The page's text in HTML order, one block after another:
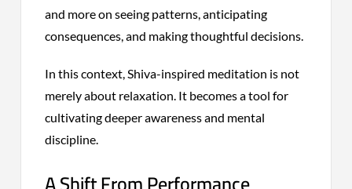
and more on seeing patterns, anticipating
consequences, and making thoughtful decisions.
In this context, Shiva-inspired meditation is not
merely about relaxation. It becomes a tool for
cultivating deeper awareness and mental
discipline.